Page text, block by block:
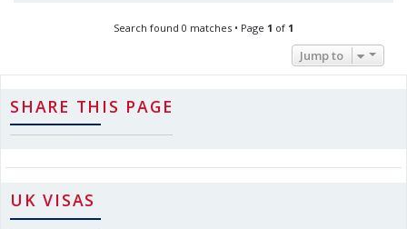
Search found 0 matches • Page 1 of 1
Jump to
SHARE THIS PAGE
UK VISAS